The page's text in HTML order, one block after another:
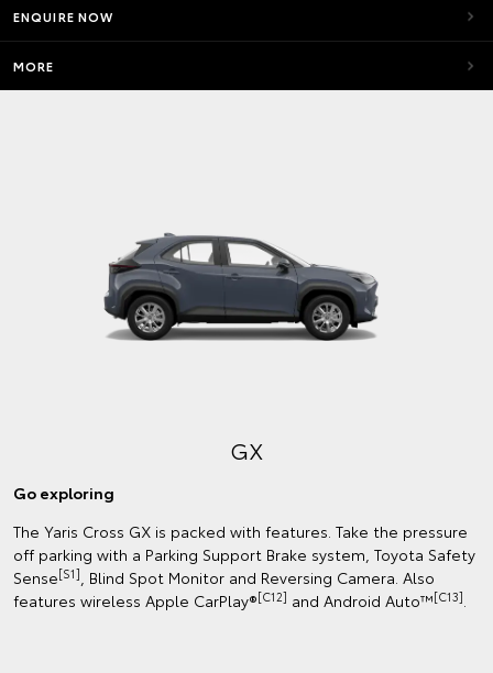
ENQUIRE NOW
MORE
GX
Go exploring
The Yaris Cross GX is packed with features. Take the pressure
off parking with a Parking Support Brake system, Toyota Safety
Sense[S1], Blind Spot Monitor and Reversing Camera. Also
features wireless Apple CarPlay®[C12] and Android Auto™[C13].